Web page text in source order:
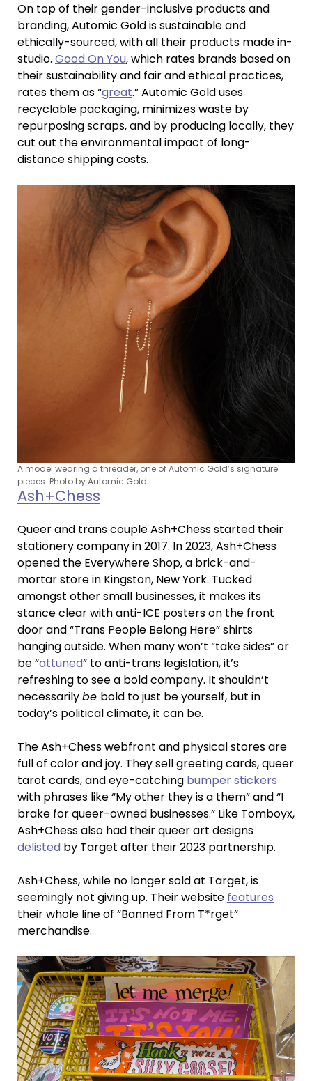
On top of their gender-inclusive products and
branding, Automic Gold is sustainable and
ethically-sourced, with all their products made in-
studio. Good On You, which rates brands based on
their sustainability and fair and ethical practices,
rates them as “great.” Automic Gold uses
recyclable packaging, minimizes waste by
repurposing scraps, and by producing locally, they
cut out the environmental impact of long-
distance shipping costs.
A model wearing a threader, one of Automic Gold’s signature
pieces. Photo by Automic Gold.
Ash+Chess
Queer and trans couple Ash+Chess started their
stationery company in 2017. In 2023, Ash+Chess
opened the Everywhere Shop, a brick-and-
mortar store in Kingston, New York. Tucked
amongst other small businesses, it makes its
stance clear with anti-ICE posters on the front
door and “Trans People Belong Here” shirts
hanging outside. When many won’t “take sides” or
be “attuned” to anti-trans legislation, it’s
refreshing to see a bold company. It shouldn’t
necessarilybe bold to just be yourself, but in
today’s political climate, it can be.
The Ash+Chess webfront and physical stores are
full of color and joy. They sell greeting cards, queer
tarot cards, and eye-catching bumper stickers
with phrases like “My other they is a them” and “I
brake for queer-owned businesses.” Like Tomboyx,
Ash+Chess also had their queer art designs
delisted by Target after their 2023 partnership.
Ash+Chess, while no longer sold at Target, is
seemingly not giving up. Their website features
their whole line of “Banned From T*rget”
merchandise.